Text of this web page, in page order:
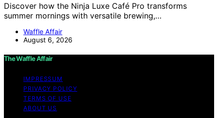
Discover how the Ninja Luxe Café Pro transforms
summer mornings with versatile brewing,…
Waffle Affair
August 6, 2026
The Waffle Affair
IMPRESSUM
PRIVACY POLICY
TERMS OF USE
ABOUT US